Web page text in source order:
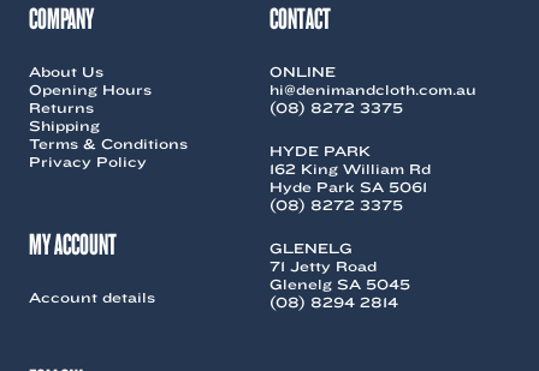
COMPANY
About Us
Opening Hours
Returns
Shipping
Terms & Conditions
Privacy Policy
MY ACCOUNT
Account details
CONTACT
ONLINE
hi@denimandcloth.com.au
(08) 8272 3375
HYDE PARK
162 King William Rd
Hyde Park SA 5061
(08) 8272 3375
GLENELG
71 Jetty Road
Glenelg SA 5045
(08) 8294 2814